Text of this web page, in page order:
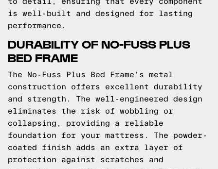
is well-built and designed for lasting
performance.
DURABILITY OF NO-FUSS PLUS
BED FRAME
The No-Fuss Plus Bed Frame's metal
construction offers excellent durability
and strength. The well-engineered design
eliminates the risk of wobbling or
collapsing, providing a reliable
foundation for your mattress. The powder-
coated finish adds an extra layer of
protection against scratches and